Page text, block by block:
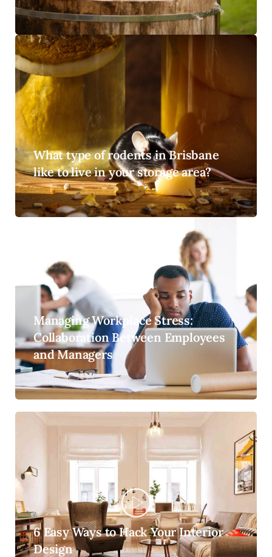
What type of rodents in Brisbane
like to live in your storage area?
Managing Workplace Stress:
Collaboration Between Employees
and Managers
6 Easy Ways to Hack Your Interior
Design